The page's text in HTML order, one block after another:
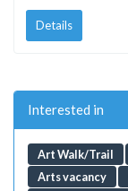
Details
Interested in
Art Walk/Trail
Arts vacancy